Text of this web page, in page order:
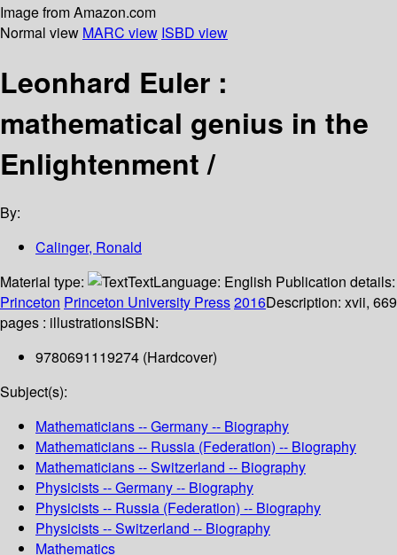
Image from Amazon.com
Normal view MARC view ISBD view
Leonhard Euler :
mathematical genius in the
Enlightenment /
By:
Calinger, Ronald
Material type:
TextLanguage: English Publication details:
Princeton Princeton University Press2016Description: xvii, 669
pages : illustrationsISBN:
9780691119274 (Hardcover)
Subject(s):
Mathematicians -- Germany -- Biography
Mathematicians -- Russia (Federation) -- Biography
Mathematicians -- Switzerland -- Biography
Physicists -- Germany -- Biography
Physicists -- Russia (Federation) -- Biography
Physicists -- Switzerland -- Biography
Mathematics